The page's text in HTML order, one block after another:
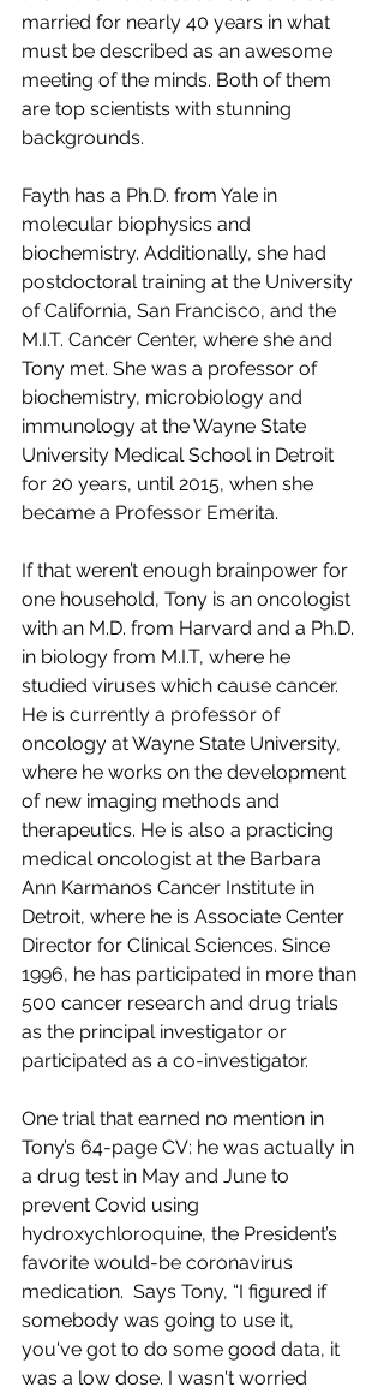
married for nearly 40 years in what
must be described as an awesome
meeting of the minds. Both of them
are top scientists with stunning
backgrounds.
Fayth has a Ph.D. from Yale in
molecular biophysics and
biochemistry. Additionally, she had
postdoctoral training at the University
of California, San Francisco, and the
M.I.T. Cancer Center, where she and
Tony met. She was a professor of
biochemistry, microbiology and
immunology at the Wayne State
University Medical School in Detroit
for 20 years, until 2015, when she
became a Professor Emerita.
If that weren’t enough brainpower for
one household, Tony is an oncologist
with an M.D. from Harvard and a Ph.D.
in biology from M.I.T, where he
studied viruses which cause cancer.
He is currently a professor of
oncology at Wayne State University,
where he works on the development
of new imaging methods and
therapeutics. He is also a practicing
medical oncologist at the Barbara
Ann Karmanos Cancer Institute in
Detroit, where he is Associate Center
Director for Clinical Sciences. Since
1996, he has participated in more than
500 cancer research and drug trials
as the principal investigator or
participated as a co-investigator.
One trial that earned no mention in
Tony’s 64-page CV: he was actually in
a drug test in May and June to
prevent Covid using
hydroxychloroquine, the President’s
favorite would-be coronavirus
medication.  Says Tony, “I figured if
somebody was going to use it,
you've got to do some good data, it
was a low dose. I wasn't worried